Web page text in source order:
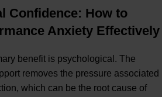
Confidence: How to
Anxiety Effectively
benefit is psychological. The
removes the pressure associated
which can be the root cause of